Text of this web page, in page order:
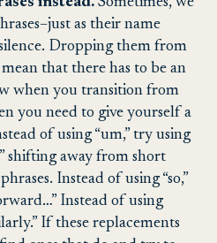
as their name
Dropping them from
mean that there has to be an
when you transition from
you need to give yourself a
of using “um,” try using
shifting away from short
Instead of using “so,”
Instead of using
If these replacements